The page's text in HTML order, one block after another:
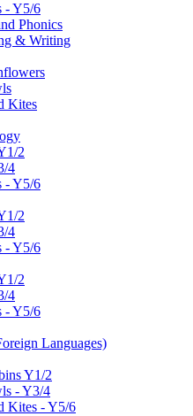
- Y5/6
Phonics
& Writing
Kites
2
4
- Y5/6
2
4
- Y5/6
2
4
- Y5/6
Languages)
Y1/2
- Y3/4
Kites - Y5/6